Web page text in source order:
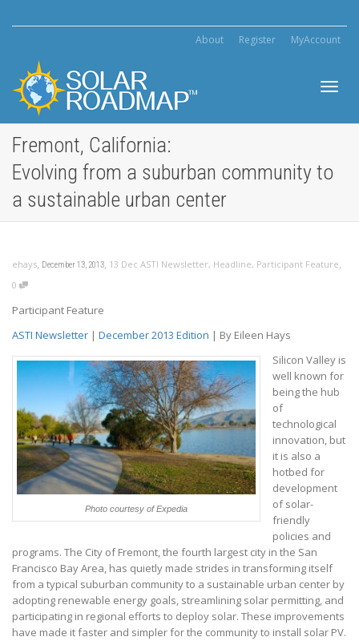
About Register MyAccount
Fremont, California:
Evolving from a suburban community to
a sustainable urban center
ehays, December 13, 2013, 13 Dec ASTI Newsletter, Headline, Participant Feature,
0
Participant Feature
ASTI Newsletter | December 2013 Edition | By Eileen Hays
Photo courtesy of Expedia
Silicon Valley is
well known for
being the hub
of
technological
innovation, but
it is also a
hotbed for
development
of solar-
friendly
policies and
programs. The City of Fremont, the fourth largest city in the San
Francisco Bay Area, has quietly made strides in transforming itself
from a typical suburban community to a sustainable urban center by
adopting renewable energy goals, streamlining solar permitting, and
participating in regional efforts to deploy solar. These improvements
have made it faster and simpler for the community to install solar PV.